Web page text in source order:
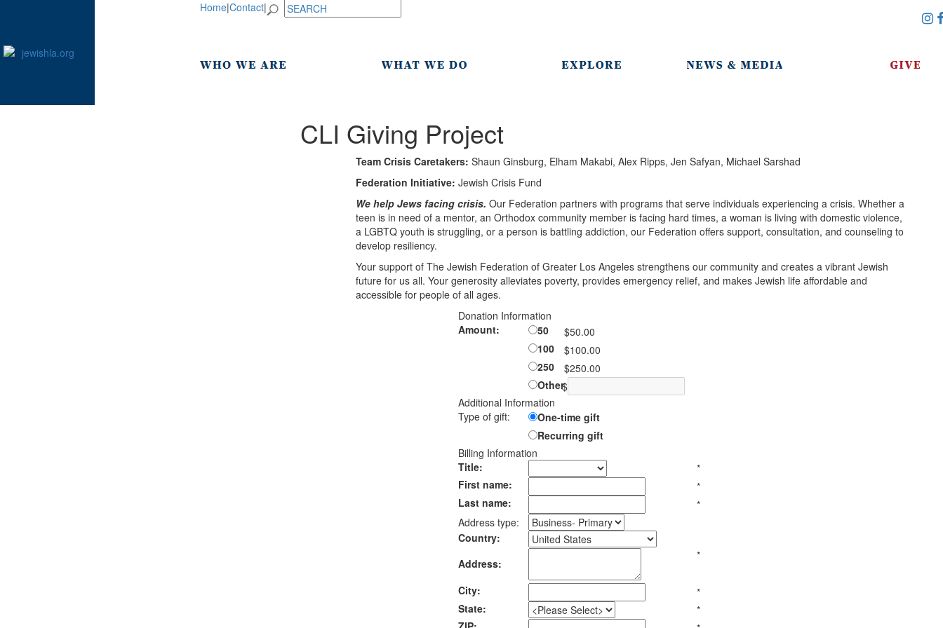
Home|Contact|
CLI Giving Project
Team Crisis Caretakers: Shaun Ginsburg, Elham Makabi, Alex Ripps, Jen Safyan, Michael Sarshad
Federation Initiative: Jewish Crisis Fund
We help Jews facing crisis. Our Federation partners with programs that serve individuals experiencing a crisis. Whether a
teen is in need of a mentor, an Orthodox community member is facing hard times, a woman is living with domestic violence,
a LGBTQ youth is struggling, or a person is battling addiction, our Federation offers support, consultation, and counseling to
develop resiliency.
Your support of The Jewish Federation of Greater Los Angeles strengthens our community and creates a vibrant Jewish
future for us all. Your generosity alleviates poverty, provides emergency relief, and makes Jewish life affordable and
accessible for people of all ages.
Donation Information
Amount:
50
$50.00
100
$100.00
250
$250.00
Other$
Additional Information
Type of gift:
One-time gift
Recurring gift
Billing Information
Title:
*
First name:
*
Last name:
*
Address type:
Country:
Address:
*
City:
*
State:
*